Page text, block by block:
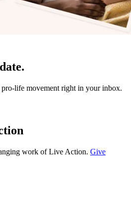
pro-life movement right in your inbox.
work of Live Action. Give